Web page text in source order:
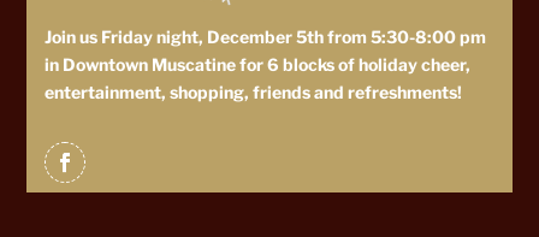
Join us Friday night, December 5th from 5:30-8:00 pm
in Downtown Muscatine for 6 blocks of holiday cheer,
entertainment, shopping, friends and refreshments!